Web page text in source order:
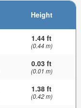
Height
1.44 ft
(0.44 m)
0.03 ft
(0.01 m)
1.38 ft
(0.42 m)